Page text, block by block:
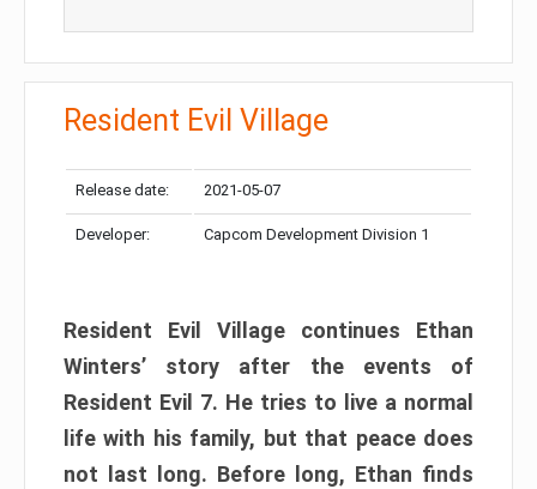
Resident Evil Village
Release date: 2021-05-07
Developer: Capcom Development Division 1
Resident Evil Village continues Ethan
Winters’ story after the events of
Resident Evil 7. He tries to live a normal
life with his family, but that peace does
not last long. Before long, Ethan finds